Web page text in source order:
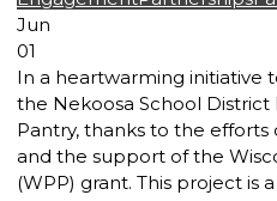
Jun
01
In a heartwarming initiative
the Nekoosa School
Pantry, thanks to the
and the support of the
(WPP) grant. This project is